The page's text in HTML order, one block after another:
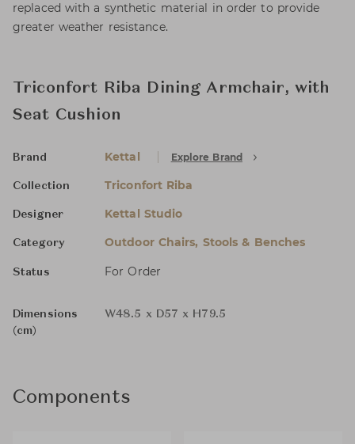
replaced with a synthetic material in order to provide
greater weather resistance.
Triconfort Riba Dining Armchair, with
Seat Cushion
Brand Kettal Explore Brand
Collection Triconfort Riba
Designer Kettal Studio
Category Outdoor Chairs, Stools & Benches
Status For Order
Dimensions
(cm)
W48.5 x D57 x H79.5
Components